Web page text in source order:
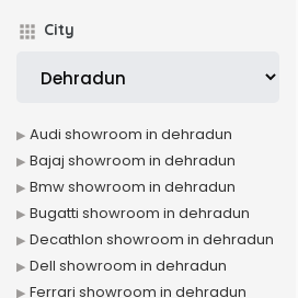
City
Audi showroom in dehradun
Bajaj showroom in dehradun
Bmw showroom in dehradun
Bugatti showroom in dehradun
Decathlon showroom in dehradun
Dell showroom in dehradun
Ferrari showroom in dehradun